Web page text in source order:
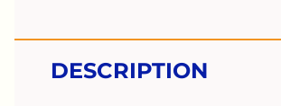
DESCRIPTION